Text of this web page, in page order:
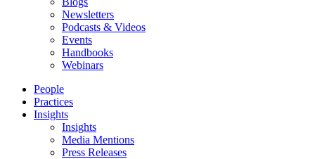
Newsletters
Podcasts & Videos
Events
Handbooks
Webinars
People
Practices
Insights
Insights
Media Mentions
Press Releases